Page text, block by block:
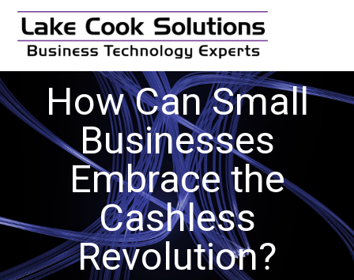
to
content
How Can Small
Businesses
Embrace the
Cashless
Revolution?